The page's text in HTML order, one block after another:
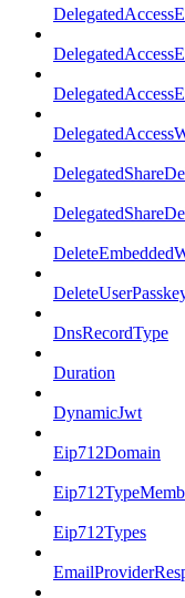
DnsRecordType
Duration
DynamicJwt
Eip712Domain
Eip712Types